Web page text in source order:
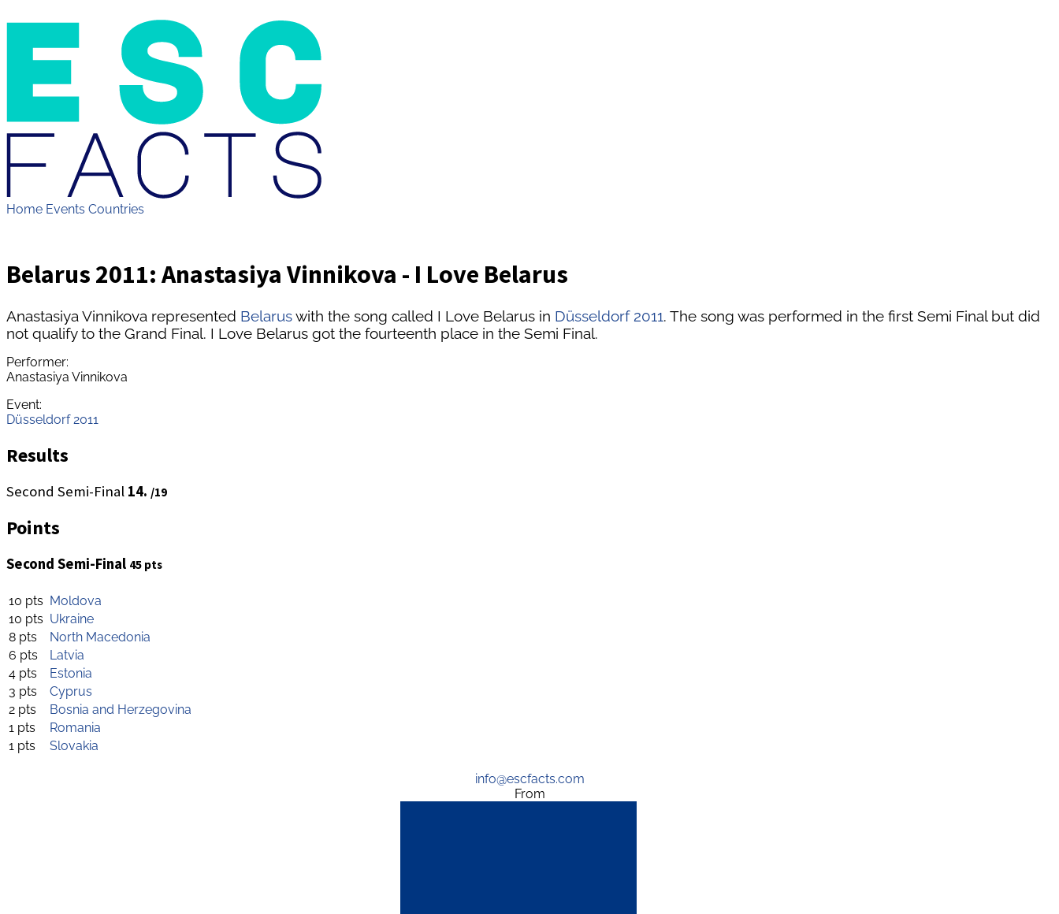
Home Events Countries
Belarus 2011: Anastasiya Vinnikova - I Love Belarus
Anastasiya Vinnikova represented Belaruswith the song called I Love Belarus in Düsseldorf 2011. The song was performed in the first Semi Final but did
not qualify to the Grand Final. I Love Belarus got the fourteenth place in the Semi Final.
Performer:
Anastasiya Vinnikova
Event:
Düsseldorf 2011
Results
Second Semi-Final 14. /19
Points
Second Semi-Final 45 pts
10 pts Moldova
10 pts Ukraine
8 pts
North Macedonia
6 pts
Latvia
4 pts
Estonia
3 pts
Cyprus
2 pts
Bosnia and Herzegovina
1 pts
Romania
1 pts
Slovakia
info@escfacts.com
From